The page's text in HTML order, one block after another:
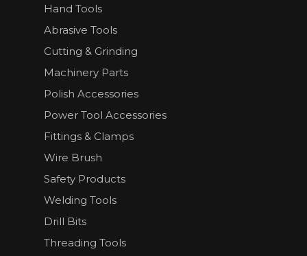
Hand Tools
Abrasive Tools
Cutting & Grinding
Machinery Parts
Polish Accessories
Power Tool Accessories
Fittings & Clamps
Wire Brush
Safety Products
Welding Tools
Drill Bits
Threading Tools